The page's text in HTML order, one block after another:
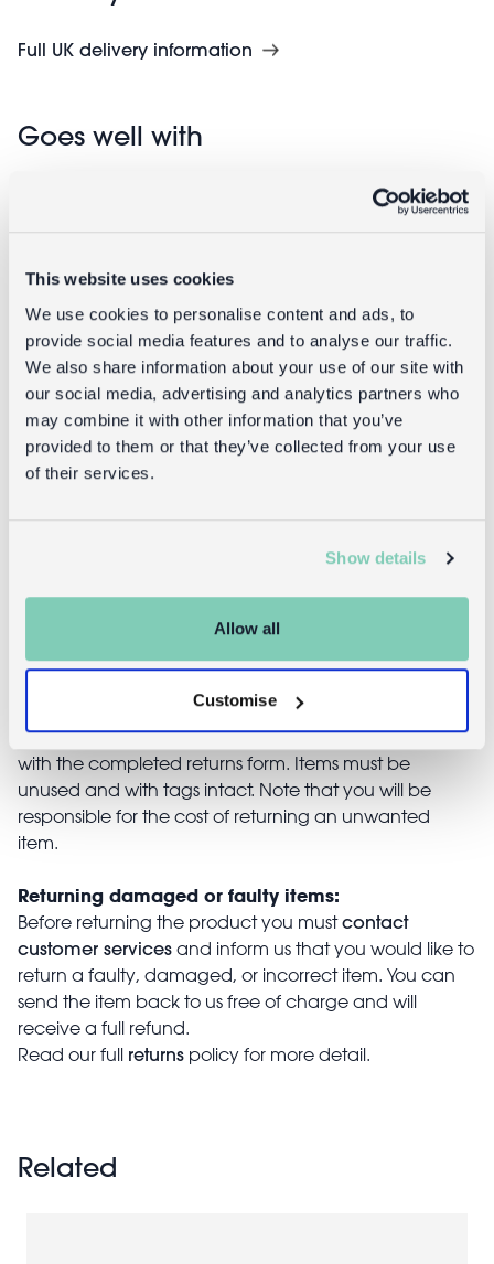
This website uses cookies
We use cookies to personalise content and ads, to
provide social media features and to analyse our traffic.
We also share information about your use of our site with
our social media, advertising and analytics partners who
may combine it with other information that you’ve
provided to them or that they’ve collected from your use
of their services.
Show details
Allow all
Customise
Full UK delivery information
Goes well with
Mini children's backpack - Prehistoric
Land
You can return your purchase for a refund within 30
days of receiving it. Simply post the item/s back to us
with the completed returns form. Items must be
unused and with tags intact. Note that you will be
responsible for the cost of returning an unwanted
item.
Returning damaged or faulty items:
Before returning the product you mustcontact
customer services and inform us that you would like to
return a faulty, damaged, or incorrect item. You can
send the item back to us free of charge and will
receive a full refund.
Read our full returns policy for more detail.
Related